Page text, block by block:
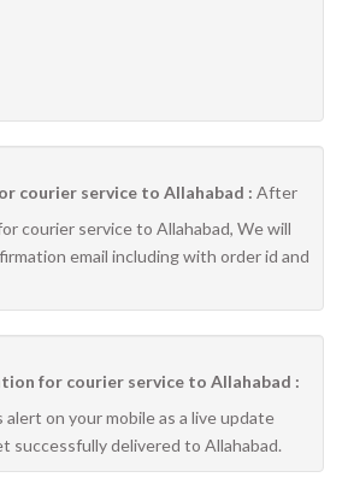
courier service to Allahabad : After
courier service to Allahabad, We will
email including with order id and
for courier service to Allahabad :
on your mobile as a live update
successfully delivered to Allahabad.